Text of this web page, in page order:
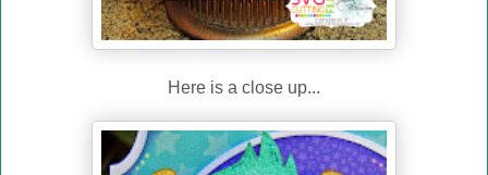
Here is a close up...